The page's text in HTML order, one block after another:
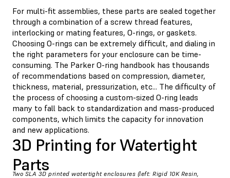
For multi-fit assemblies, these parts are sealed together
through a combination of a screw thread features,
interlocking or mating features, O-rings, or gaskets.
Choosing O-rings can be extremely difficult, and dialing in
the right parameters for your enclosure can be time-
consuming. The Parker O-ring handbook has thousands
of recommendations based on compression, diameter,
thickness, material, pressurization, etc... The difficulty of
the process of choosing a custom-sized O-ring leads
many to fall back to standardization and mass-produced
components, which limits the capacity for innovation
and new applications.
3D Printing for Watertight
Parts
Two SLA 3D printed watertight enclosures (left: Rigid 10K Resin,